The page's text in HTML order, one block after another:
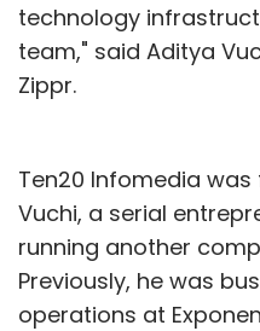
technology
team," said Aditya
Zippr.
Ten20 Infomedia
Vuchi, a serial
running another
Previously, he was
operations at